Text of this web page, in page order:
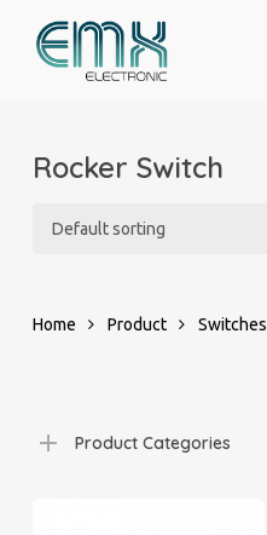
Rocker Switch
Home Product Switches
Product Categories